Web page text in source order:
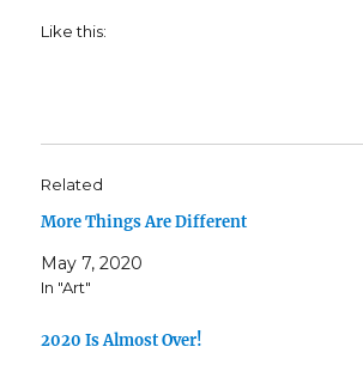
Like this:
Related
More Things Are Different
May 7, 2020
In "Art"
2020 Is Almost Over!